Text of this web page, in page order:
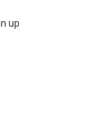
up